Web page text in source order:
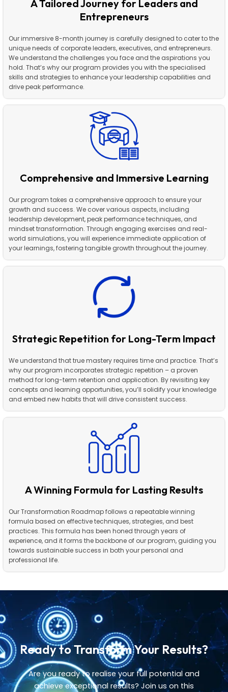
A Tailored Journey for Leaders and
Entrepreneurs
Our immersive 8-month journey is carefully designed to cater to the
unique needs of corporate leaders, executives, and entrepreneurs.
We understand the challenges you face and the aspirations you
hold. That’s why our program provides you with the specialised
skills and strategies to enhance your leadership capabilities and
drive peak performance.
Comprehensive and Immersive Learning
Our program takes a comprehensive approach to ensure your
growth and success. We cover various aspects, including
leadership development, peak performance techniques, and
mindset transformation. Through engaging exercises and real-
world simulations, you will experience immediate application of
your learnings, fostering tangible growth throughout the journey.
Strategic Repetition for Long-Term Impact
We understand that true mastery requires time and practice. That’s
why our program incorporates strategic repetition – a proven
method for long-term retention and application. By revisiting key
concepts and learning opportunities, you’ll solidify your knowledge
and embed new habits that will drive consistent success.
A Winning Formula for Lasting Results
Our Transformation Roadmap follows a repeatable winning
formula based on effective techniques, strategies, and best
practices. This formula has been honed through years of
experience, and it forms the backbone of our program, guiding you
towards sustainable success in both your personal and
professional life.
Ready to Transform Your Results?
Are you ready to realise your full potential and
achieve exceptional results? Join us on this